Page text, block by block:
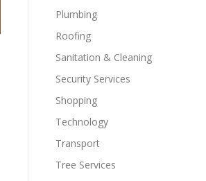
Plumbing
Roofing
Sanitation & Cleaning
Security Services
Shopping
Technology
Transport
Tree Services